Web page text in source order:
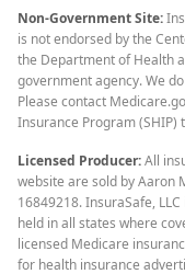
Non-Government Site:
is not endorsed by the
the Department of Health
government agency. We
Please contact
Insurance Program
Licensed Producer:All
website are sold by Aaron
16849218. InsuraSafe,
held in all states where
licensed Medicare
for health insurance